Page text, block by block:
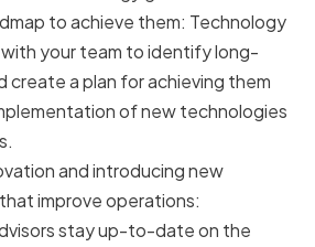
to achieve them: Technology
your team to identify long-
create a plan for achieving them
of new technologies
and introducing new
improve operations:
stay up-to-date on the